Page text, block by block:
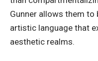
Gunner allows them
artistic language that
aesthetic realms.